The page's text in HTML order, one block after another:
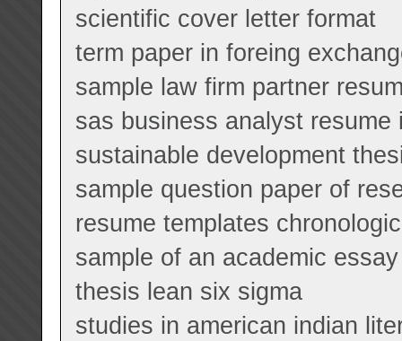
scientific cover letter format
term paper in foreing
sample law firm partner
sas business analyst resume
sustainable development
sample question paper of
resume templates
sample of an academic
thesis lean six sigma
studies in american indian